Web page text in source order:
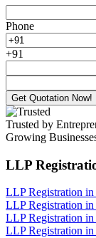
Phone
+91
Get Quotation Now!
Trusted by
Growing
LLP
LLP Registration
LLP Registration in
LLP Registration in
LLP Registration in